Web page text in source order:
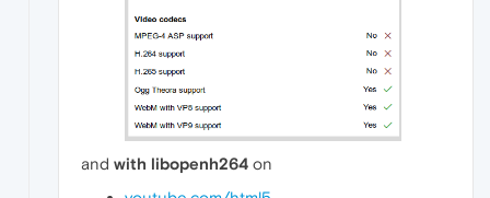
and with libopenh264 on